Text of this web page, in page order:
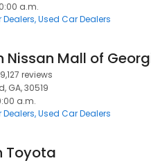
a.m.
Dealers Used Car Dealers
Nissan Mall of
9,127 reviews
GA, 30519
a.m.
Dealers Used Car Dealers
Toyota